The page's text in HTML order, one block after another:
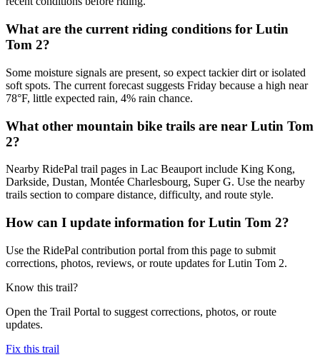
What are the current riding conditions for Lutin
Tom 2?
Some moisture signals are present, so expect tackier dirt or isolated
soft spots. The current forecast suggests Friday because a high near
78°F, little expected rain, 4% rain chance.
What other mountain bike trails are near Lutin Tom
2?
Nearby RidePal trail pages in Lac Beauport include King Kong,
Darkside, Dustan, Montée Charlesbourg, Super G. Use the nearby
trails section to compare distance, difficulty, and route style.
How can I update information for Lutin Tom 2?
Use the RidePal contribution portal from this page to submit
corrections, photos, reviews, or route updates for Lutin Tom 2.
Know this trail?
Open the Trail Portal to suggest corrections, photos, or route
updates.
Fix this trail